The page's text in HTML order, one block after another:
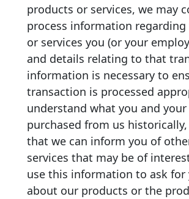
products or services, we may
process information
or services you (or your
and details relating to that
information is necessary to
transaction is processed
understand what you and
purchased from us
that we can inform you of
services that may be of
use this information to ask for
about our products or the